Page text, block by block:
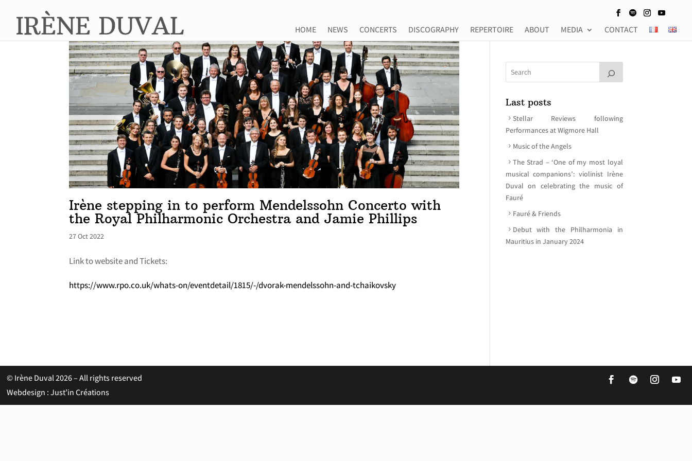
HOME NEWS CONCERTS DISCOGRAPHY REPERTOIRE ABOUT MEDIA CONTACT
Irène stepping in to perform Mendelssohn Concerto with
the Royal Philharmonic Orchestra and Jamie Phillips
27 Oct 2022
Link to website and Tickets:
https://www.rpo.co.uk/whats-on/eventdetail/1815/-/dvorak-mendelssohn-and-tchaikovsky
Last posts
Stellar Reviews following
Performances at Wigmore Hall
Music of the Angels
The Strad – ‘One of my most loyal
musical companions’: violinist Irène
Duval on celebrating the music of
Fauré
Fauré & Friends
Debut with the Philharmonia in
Mauritius in January 2024
© Irène Duval 2026 – All rights reserved
Webdesign : Just’in Créations